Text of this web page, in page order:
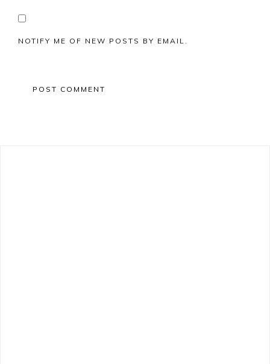
NOTIFY ME OF NEW POSTS BY EMAIL.